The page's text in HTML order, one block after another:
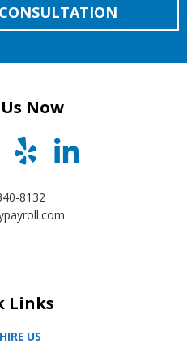
Now
8132
Links
US